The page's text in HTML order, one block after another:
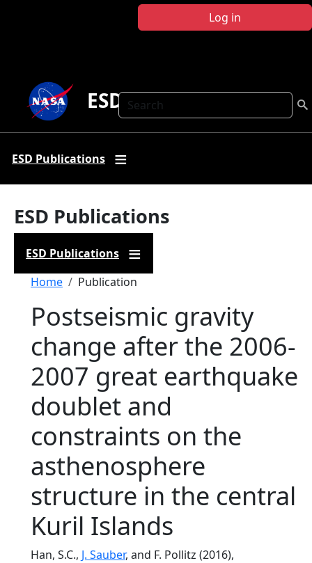
Log in
Search
ESD Publications
ESD Publications
ESD Publications
ESD Publications
Breadcrumb
Home Publication
Postseismic gravity
change after the 2006-
2007 great earthquake
doublet and
constraints on the
asthenosphere
structure in the central
Kuril Islands
Han, S.C., J. Sauber, and F. Pollitz (2016),